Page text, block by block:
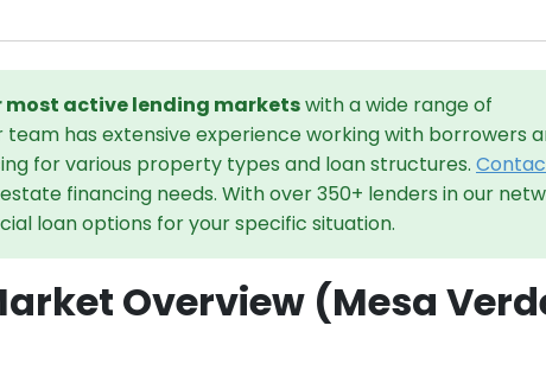
most active lending marketswith a wide range of
has extensive experience working with borrowers
for various property types and loan structures.
financing needs. With over 350+ lenders in our
loan options for your specific situation.
Overview (Mesa